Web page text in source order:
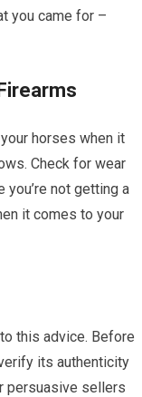
you came for –
horses when it
Check for wear
you’re not getting a
it comes to your
this advice. Before
its authenticity
persuasive sellers